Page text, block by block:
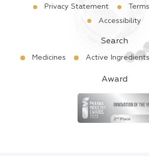
Privacy Statement
Accessibility
Search
Medicines Active Ingredients
Award